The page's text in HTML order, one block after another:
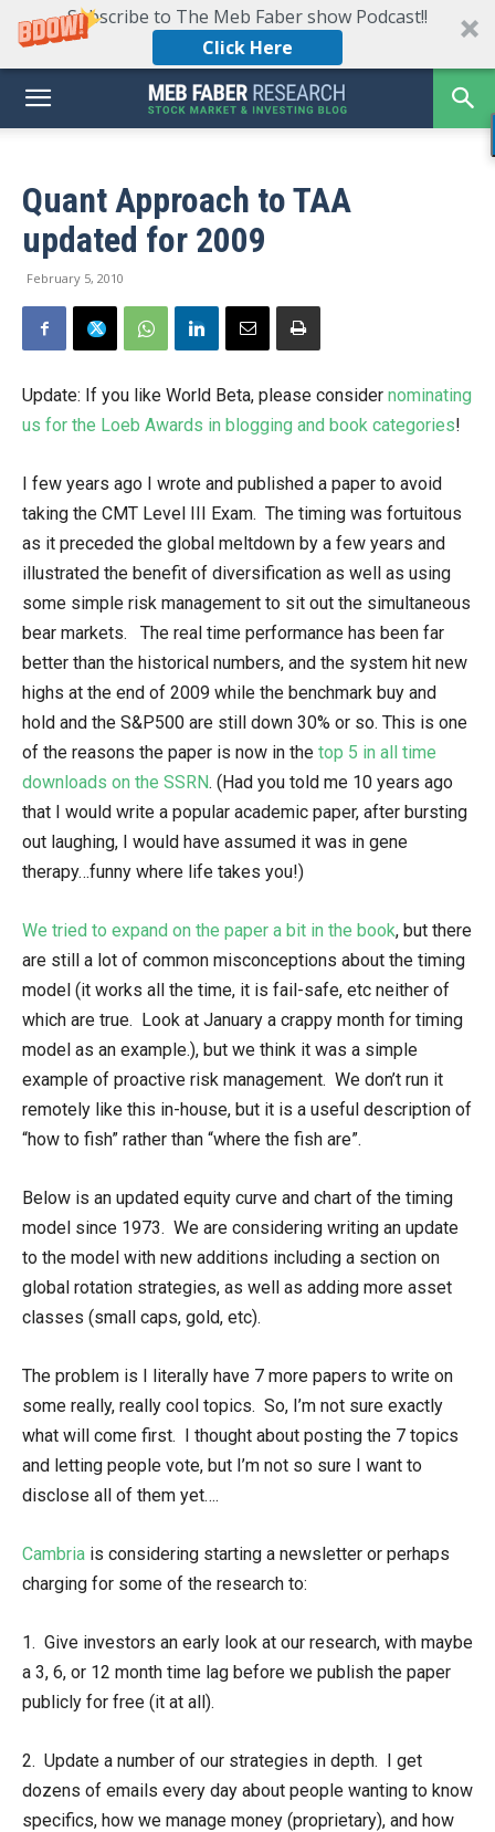
Subscribe to The Meb Faber show Podcast!!
Click Here
Quant Approach to TAA
updated for 2009
February 5, 2010
Update: If you like World Beta, please consider nominating
us for the Loeb Awards in blogging and book categories!
I few years ago I wrote and published a paper to avoid
taking the CMT Level III Exam. The timing was fortuitous
as it preceded the global meltdown by a few years and
illustrated the benefit of diversification as well as using
some simple risk management to sit out the simultaneous
bear markets. The real time performance has been far
better than the historical numbers, and the system hit new
highs at the end of 2009 while the benchmark buy and
hold and the S&P500 are still down 30% or so. This is one
of the reasons the paper is now in the top 5 in all time
downloads on the SSRN. (Had you told me 10 years ago
that I would write a popular academic paper, after bursting
out laughing, I would have assumed it was in gene
therapy…funny where life takes you!)
We tried to expand on the paper a bit in the book, but there
are still a lot of common misconceptions about the timing
model (it works all the time, it is fail-safe, etc neither of
which are true. Look at January a crappy month for timing
model as an example.), but we think it was a simple
example of proactive risk management. We don’t run it
remotely like this in-house, but it is a useful description of
“how to fish” rather than “where the fish are”.
Below is an updated equity curve and chart of the timing
model since 1973. We are considering writing an update
to the model with new additions including a section on
global rotation strategies, as well as adding more asset
classes (small caps, gold, etc).
The problem is I literally have 7 more papers to write on
some really, really cool topics. So, I’m not sure exactly
what will come first. I thought about posting the 7 topics
and letting people vote, but I’m not so sure I want to
disclose all of them yet….
Cambria is considering starting a newsletter or perhaps
charging for some of the research to:
1. Give investors an early look at our research, with maybe
a 3, 6, or 12 month time lag before we publish the paper
publicly for free (it at all).
2. Update a number of our strategies in depth. I get
dozens of emails every day about people wanting to know
specifics, how we manage money (proprietary), and how